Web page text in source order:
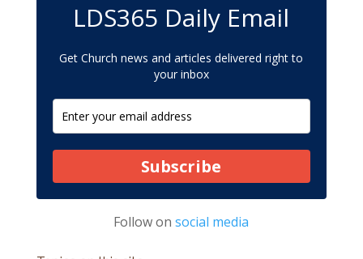
LDS365 Daily Email
Get Church news and articles delivered right to
your inbox
Subscribe
Follow onsocial media